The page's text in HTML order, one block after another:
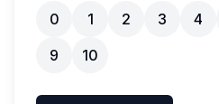
0 1 2 3 4
9
10